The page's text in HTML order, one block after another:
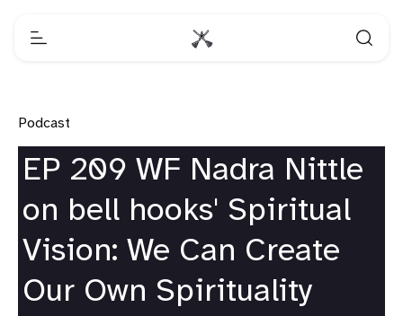
Podcast
EP 209 WF Nadra Nittle
on bell hooks' Spiritual
Vision: We Can Create
Our Own Spirituality